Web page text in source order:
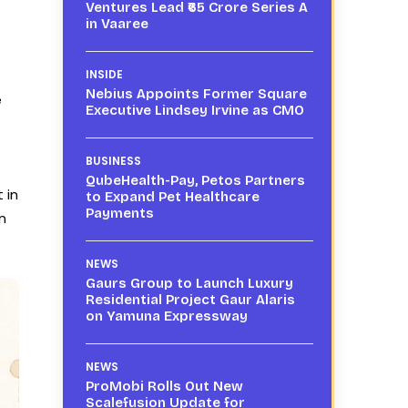
in
Ventures Lead ₹65 Crore Series A
in Vaaree
INSIDE
Nebius Appoints Former Square
Executive Lindsey Irvine as CMO
BUSINESS
QubeHealth-Pay, Petos Partners
to Expand Pet Healthcare
Payments
NEWS
Gaurs Group to Launch Luxury
Residential Project Gaur Alaris
on Yamuna Expressway
NEWS
ProMobi Rolls Out New
Scalefusion Update for